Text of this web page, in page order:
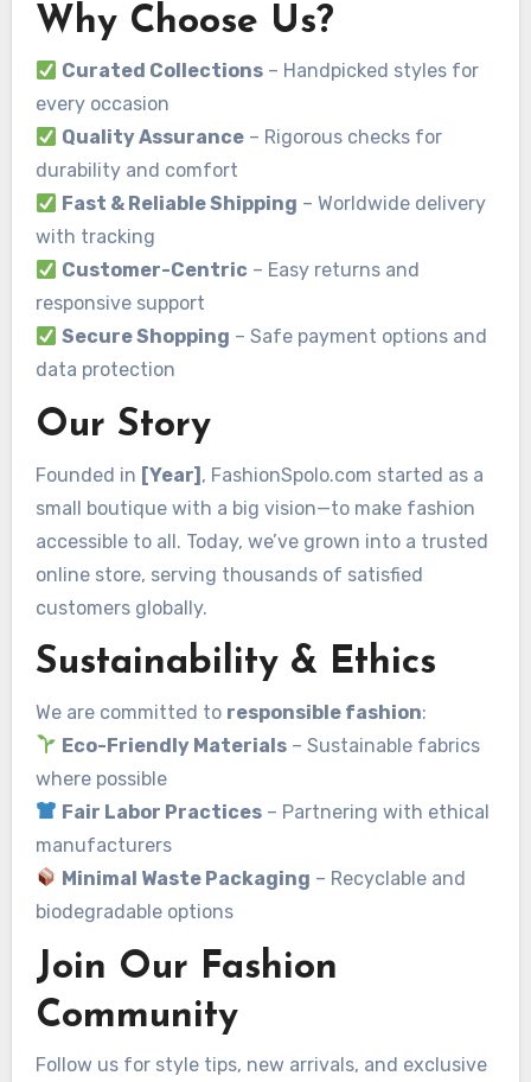
Why Choose Us?
Curated Collections– Handpicked styles for
every occasion
Quality Assurance– Rigorous checks for
durability and comfort
Fast & Reliable Shipping – Worldwide delivery
with tracking
Customer-Centric – Easy returns and
responsive support
Secure Shopping – Safe payment options and
data protection
Our Story
Founded in [Year] , FashionSpolo.com started as a
small boutique with a big vision—to make fashion
accessible to all. Today, we’ve grown into a trusted
online store, serving thousands of satisfied
customers globally.
Sustainability & Ethics
We are committed to responsible fashion:
Eco-Friendly Materials– Sustainable fabrics
where possible
Fair Labor Practices– Partnering with ethical
manufacturers
Minimal Waste Packaging – Recyclable and
biodegradable options
Join Our Fashion
Community
Follow us for style tips, new arrivals, and exclusive